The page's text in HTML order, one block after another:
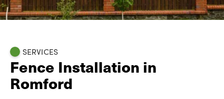
SERVICES
Fence Installation in
Romford